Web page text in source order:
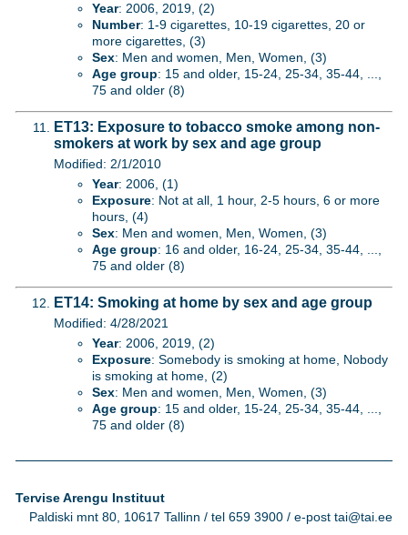
Year: 2006, 2019, (2)
Number: 1-9 cigarettes, 10-19 cigarettes, 20 or
more cigarettes, (3)
Sex: Men and women, Men, Women, (3)
Age group: 15 and older, 15-24, 25-34, 35-44, ...,
75 and older (8)
ET13: Exposure to tobacco smoke among non-
smokers at work by sex and age group
Modified: 2/1/2010
Year: 2006, (1)
Exposure: Not at all, 1 hour, 2-5 hours, 6 or more
hours, (4)
Sex: Men and women, Men, Women, (3)
Age group: 16 and older, 16-24, 25-34, 35-44, ...,
75 and older (8)
ET14: Smoking at home by sex and age group
Modified: 4/28/2021
Year: 2006, 2019, (2)
Exposure: Somebody is smoking at home, Nobody
is smoking at home, (2)
Sex: Men and women, Men, Women, (3)
Age group: 15 and older, 15-24, 25-34, 35-44, ...,
75 and older (8)
Tervise Arengu Instituut
Paldiski mnt 80, 10617 Tallinn / tel 659 3900 / e-post tai@tai.ee